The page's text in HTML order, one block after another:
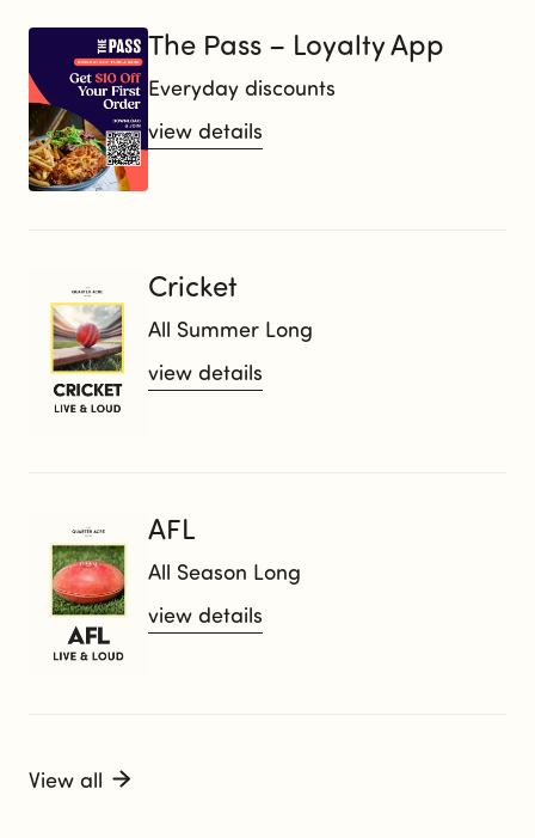
The Pass – Loyalty App
Everyday discounts
view details
Cricket
All Summer Long
view details
AFL
All Season Long
view details
View all